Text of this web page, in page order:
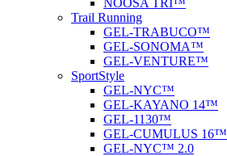
NOOSA TRI™
Trail Running
GEL-TRABUCO™
GEL-SONOMA™
GEL-VENTURE™
SportStyle
GEL-NYC™
GEL-KAYANO 14™
GEL-1130™
GEL-CUMULUS 16™
GEL-NYC™ 2.0